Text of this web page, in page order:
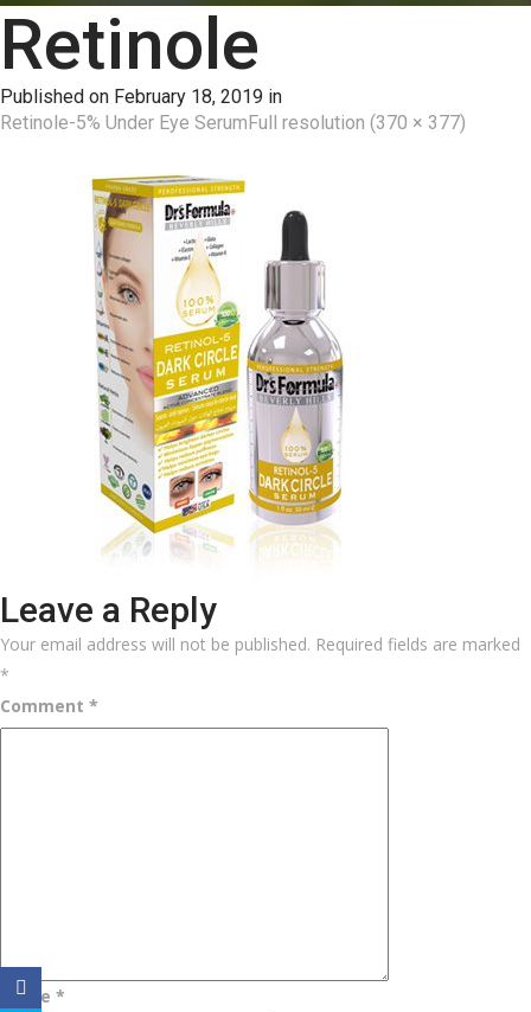
Retinole
Published on February 18, 2019 in
Retinole-5% Under Eye SerumFull resolution (370 × 377)
Leave a Reply
Your email address will not be published. Required fields are marked
*
Comment *
Name *